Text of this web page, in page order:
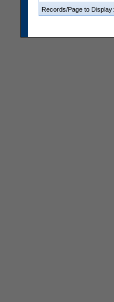
Records/Page to Display: